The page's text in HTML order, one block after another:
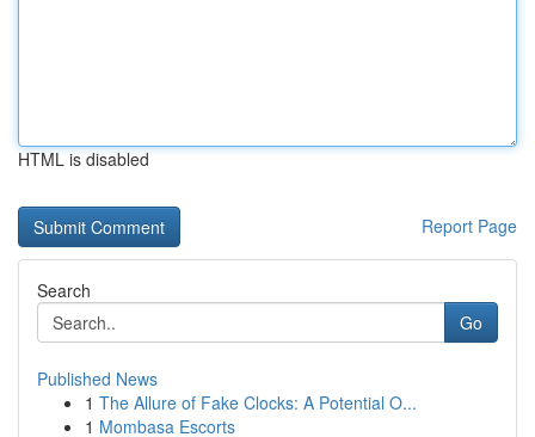
HTML is disabled
Report Page
Search
Go
Published News
1 The Allure of Fake Clocks: A Potential O...
1 Mombasa Escorts